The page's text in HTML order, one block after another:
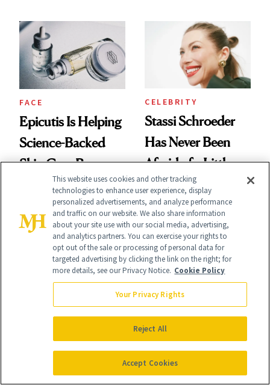
FACE
Epicutis Is Helping
Science-Backed
Skin Care Become
the New Luxury
Spa Standard
CELEBRITY
Stassi Schroeder
Has Never Been
Afraid of a Little
Chaos
PRODUCT REVIEWS
Brightening Serum
Starts Fading Dark
SKIN CARE
Polish Beauty Has
Been Undefeated
for Decades—We
Just Weren’t
Paying Attention
This website uses cookies and other tracking
technologies to enhance user experience, display
personalized advertisements, and analyze performance
and traffic on our website. We also share information
about your site use with our social media, advertising,
and analytics partners. You can exercise your rights to
opt out of the sale or processing of personal data for
targeted advertising by clicking the link on the right; for
more details, see our Privacy Notice. Cookie Policy
Your Privacy Rights
Reject All
Accept Cookies